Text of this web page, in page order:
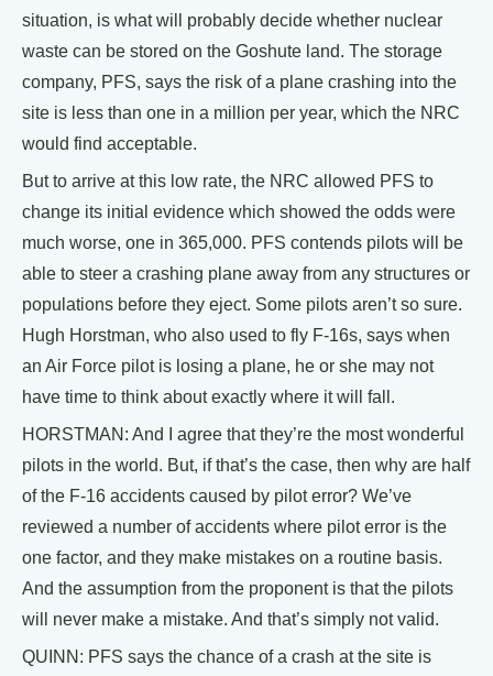
situation, is what will probably decide whether nuclear
waste can be stored on the Goshute land. The storage
company, PFS, says the risk of a plane crashing into the
site is less than one in a million per year, which the NRC
would find acceptable.
But to arrive at this low rate, the NRC allowed PFS to
change its initial evidence which showed the odds were
much worse, one in 365,000. PFS contends pilots will be
able to steer a crashing plane away from any structures or
populations before they eject. Some pilots aren’t so sure.
Hugh Horstman, who also used to fly F-16s, says when
an Air Force pilot is losing a plane, he or she may not
have time to think about exactly where it will fall.
HORSTMAN: And I agree that they’re the most wonderful
pilots in the world. But, if that’s the case, then why are half
of the F-16 accidents caused by pilot error? We’ve
reviewed a number of accidents where pilot error is the
one factor, and they make mistakes on a routine basis.
And the assumption from the proponent is that the pilots
will never make a mistake. And that’s simply not valid.
QUINN: PFS says the chance of a crash at the site is